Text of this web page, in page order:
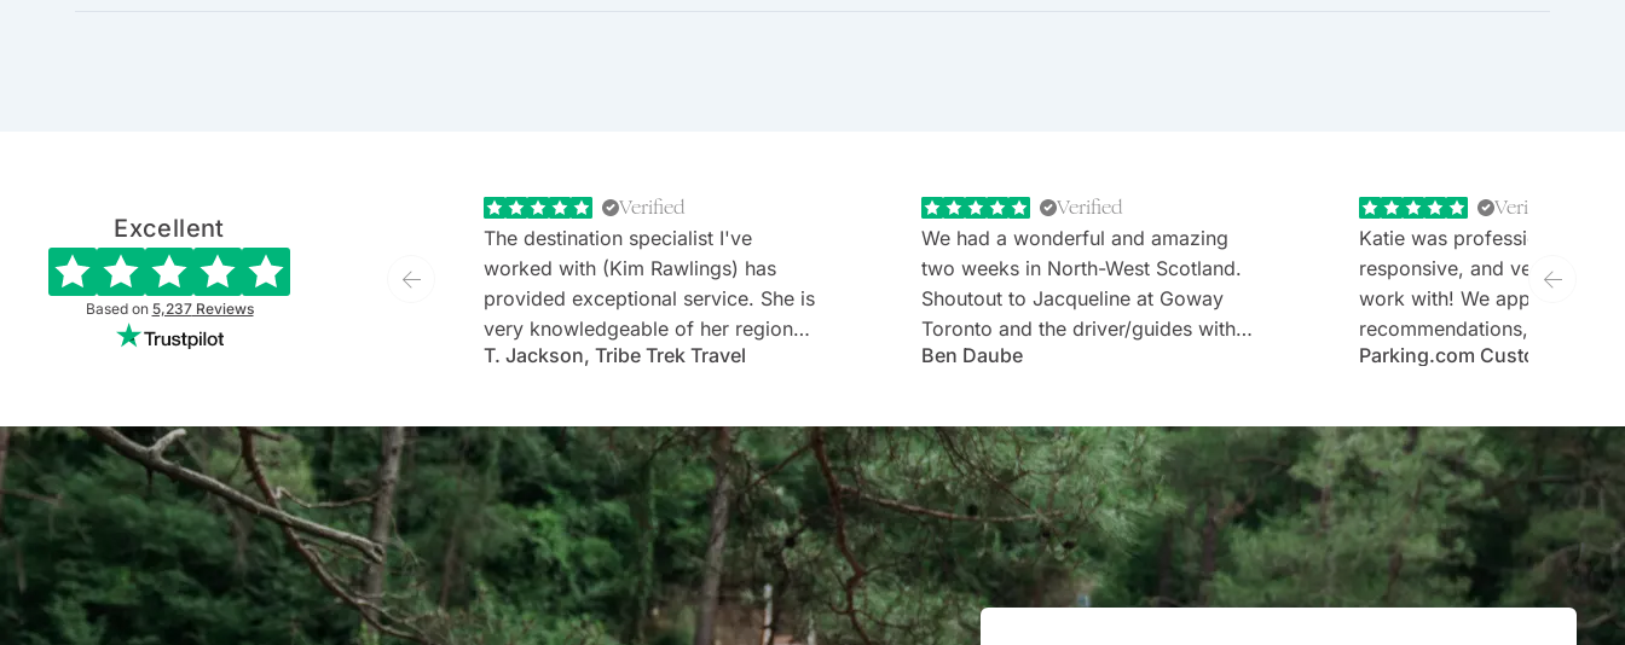
Excellent
Based on 5,237Reviews
Verified
The destination specialist I've
worked with (Kim Rawlings) has
provided exceptional service. She is
very knowledgeable of her region
and everything they have to offer.
listens and is very attentive to my
client's needs and wants. Kim's
personality makes one feel like
they've known each other for years.
If GoWay had a customer service
model, Kim is it.
T. Jackson, Tribe Trek Travel
Verified
We had a wonderful and amazing
two weeks in North-West Scotland.
Shoutout to Jacqueline at Goway
Toronto and the driver/guides with
Rabbie's minibus tours (Stefan and
every detail was taken care of.
Thank you!
Ben Daube
Verified
Katie was professional,
responsive, and very
work with! We appreciate the
recommendations,
and the expertise. Would
Parking.com Customer